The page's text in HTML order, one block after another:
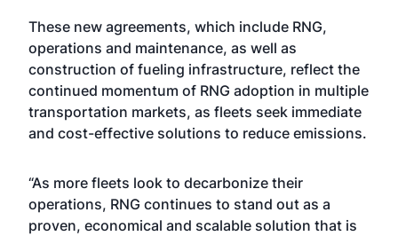
These new agreements, which include RNG,
operations and maintenance, as well as
construction of fueling infrastructure, reflect the
continued momentum of RNG adoption in multiple
transportation markets, as fleets seek immediate
and cost-effective solutions to reduce emissions.
“As more fleets look to decarbonize their
operations, RNG continues to stand out as a
proven, economical and scalable solution that is